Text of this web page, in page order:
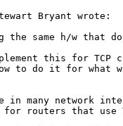
Bryant wrote:
same h/w that
this for TCP
to do it for what
in many network
for routers that use